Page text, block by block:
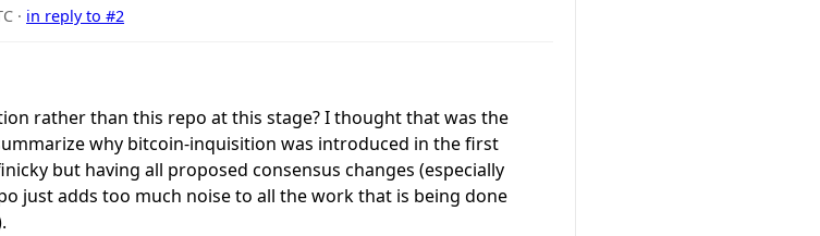
· in reply to #2
rather than this repo at this stage? I thought that was the
why bitcoin-inquisition was introduced in the first
but having all proposed consensus changes (especially
just adds too much noise to all the work that is being done